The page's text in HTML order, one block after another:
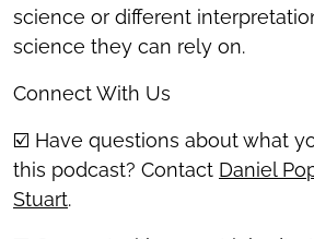
science or different
science they can rely on.
Connect With Us
☑️ Have questions about what
this podcast? Contact Daniel
Stuart.